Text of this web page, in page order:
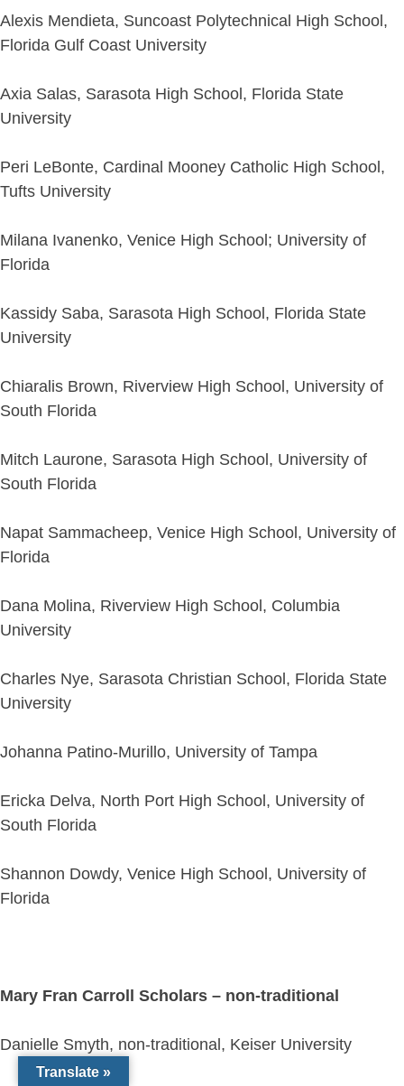
Alexis Mendieta, Suncoast Polytechnical High School,
Florida Gulf Coast University
Axia Salas, Sarasota High School, Florida State
University
Peri LeBonte, Cardinal Mooney Catholic High School,
Tufts University
Milana Ivanenko, Venice High School; University of
Florida
Kassidy Saba, Sarasota High School, Florida State
University
Chiaralis Brown, Riverview High School, University of
South Florida
Mitch Laurone, Sarasota High School, University of
South Florida
Napat Sammacheep, Venice High School, University of
Florida
Dana Molina, Riverview High School, Columbia
University
Charles Nye, Sarasota Christian School, Florida State
University
Johanna Patino-Murillo, University of Tampa
Ericka Delva, North Port High School, University of
South Florida
Shannon Dowdy, Venice High School, University of
Florida
Mary Fran Carroll Scholars – non-traditional
Danielle Smyth, non-traditional, Keiser University
Translate »